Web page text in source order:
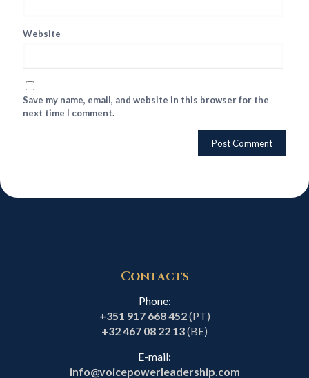
Website
Save my name, email, and website in this browser for the
next time I comment.
Contacts
Phone:
+351 917 668 452(PT)
+32 467 08 22 13(BE)
E-mail:
info@voicepowerleadership.com